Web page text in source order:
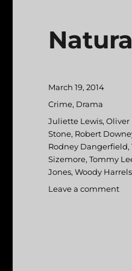
Posted
on
March 19, 2014
Categories
Crime, Drama
Tags
Juliette Lewis,Oliver
Stone, Robert
Rodney Dangerfield,
Sizemore,Tommy
Jones,Woody
Leave a comment